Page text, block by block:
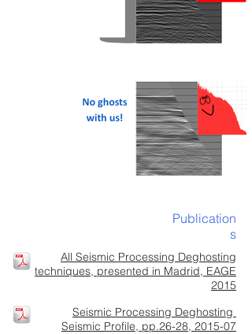
Publication
s
All Seismic Processing Deghosting
techniques, presented in Madrid, EAGE
2015
Seismic Processing Deghosting
Seismic Profile, pp.26-28, 2015-07